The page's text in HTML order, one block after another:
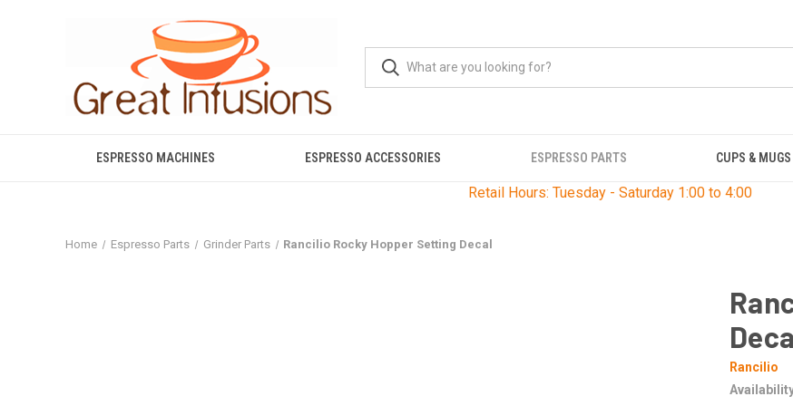
ESPRESSO MACHINES ESPRESSO ACCESSORIES ESPRESSO PARTS CUPS & MUGS
Retail Hours: Tuesday - Saturday 1:00 to 4:00
Home Espresso Parts Grinder Parts Rancilio Rocky Hopper Setting Decal
Rancilio